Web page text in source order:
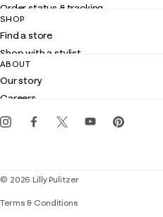
Order status & tracking
Shipping
Returns
Contact us
Customer service
SHOP
Find a store
Shop with a stylist
Club Lilly
Gift cards
ABOUT
Our story
Careers
Events
© 2026 Lilly Pulitzer
Terms & Conditions